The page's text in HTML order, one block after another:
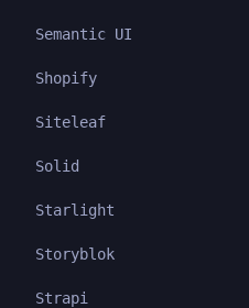
Semantic UI
Shopify
Siteleaf
Solid
Starlight
Storyblok
Strapi